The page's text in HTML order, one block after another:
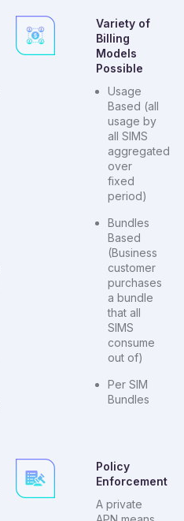
Variety of
Billing
Models
Possible
Usage
Based (all
usage by
all SIMS
aggregated
over
fixed
period)
Bundles
Based
(Business
customer
purchases
a bundle
that all
SIMS
consume
out of)
Per SIM
Bundles
Policy
Enforcement
A private